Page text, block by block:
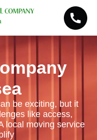
be exciting, but it
like access,
local moving service